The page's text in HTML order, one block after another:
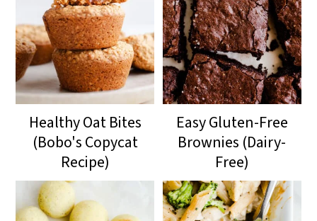
Healthy Oat Bites
(Bobo's Copycat
Recipe)
Easy Gluten-Free
Brownies (Dairy-
Free)